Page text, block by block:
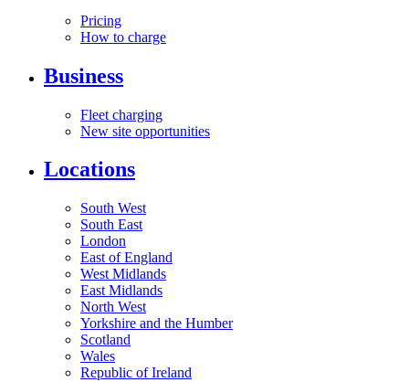
Pricing
How to charge
Business
Fleet charging
New site opportunities
Locations
South West
South East
London
East of England
West Midlands
East Midlands
North West
Yorkshire and the Humber
Scotland
Wales
Republic of Ireland